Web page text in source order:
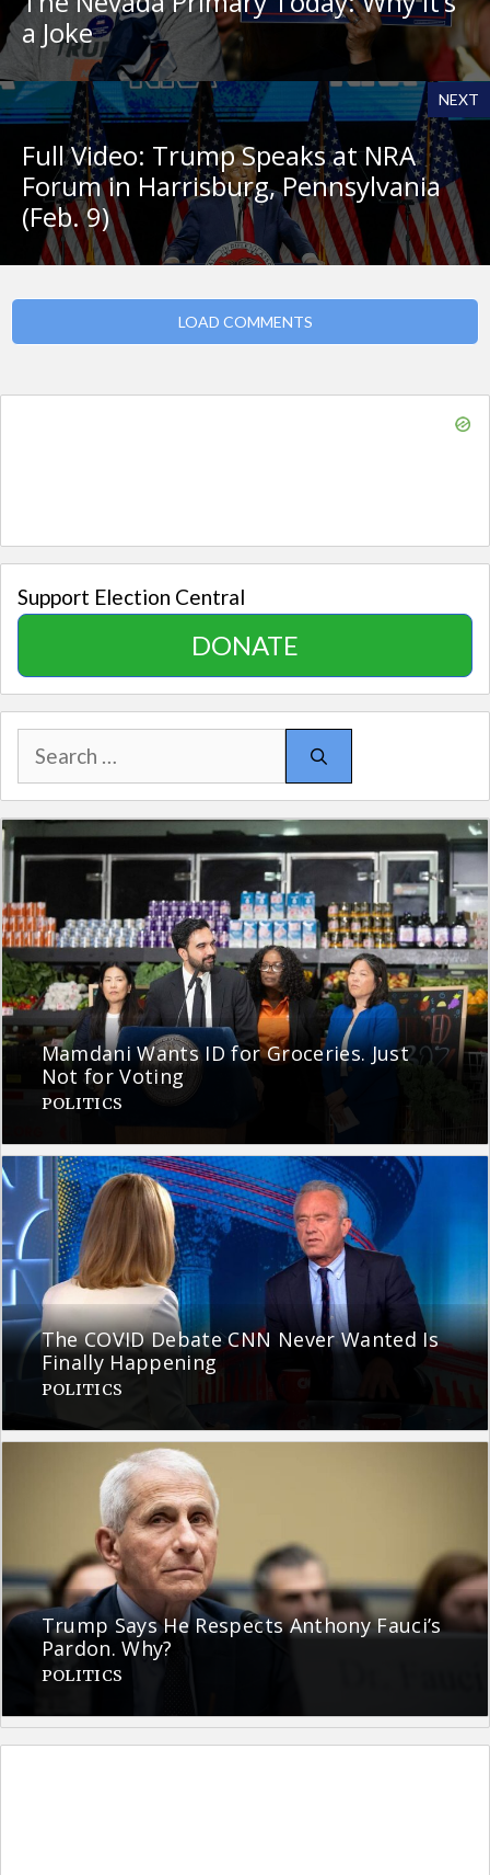
a Joke
NEXT
Full Video: Trump Speaks at NRA
Forum in Harrisburg, Pennsylvania
(Feb. 9)
LOAD COMMENTS
Support Election Central
DONATE
Search
for:
Mamdani Wants ID for Groceries. Just
Not for Voting
POLITICS
The COVID Debate CNN Never Wanted Is
Finally Happening
POLITICS
Trump Says He Respects Anthony Fauci’s
Pardon. Why?
POLITICS